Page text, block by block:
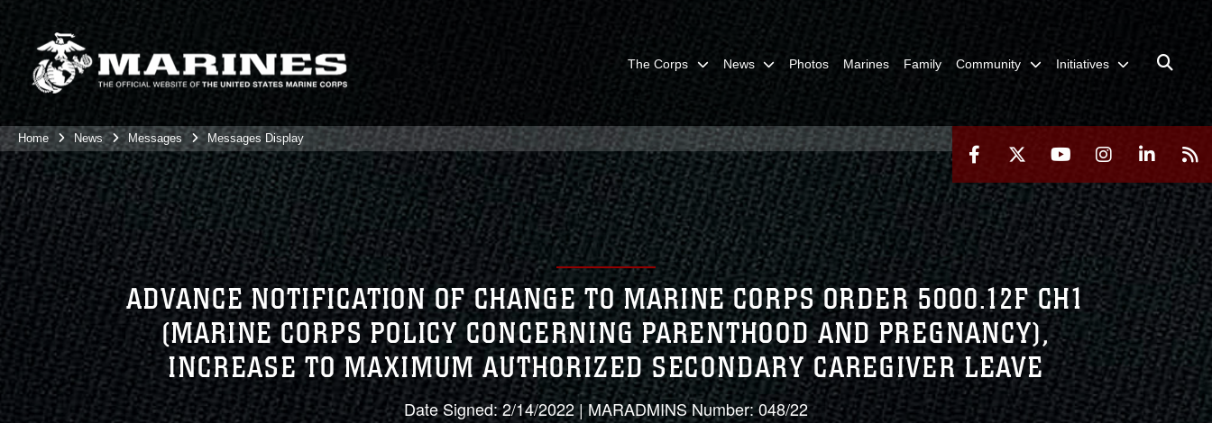
The Corps News Photos Marines Family Community Initiatives
Home News Messages Messages Display
ADVANCE NOTIFICATION OF CHANGE TO MARINE CORPS ORDER 5000.12F CH1
(MARINE CORPS POLICY CONCERNING PARENTHOOD AND PREGNANCY),
INCREASE TO MAXIMUM AUTHORIZED SECONDARY CAREGIVER LEAVE
Date Signed: 2/14/2022 | MARADMINS Number: 048/22